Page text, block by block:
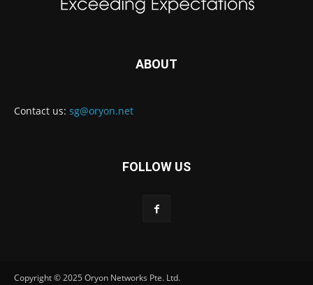
ABOUT
Contact us: sg@oryon.net
FOLLOW US
Copyright © 2025 Oryon Networks Pte. Ltd.